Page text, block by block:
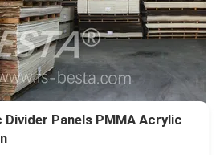
Divider Panels PMMA Acrylic